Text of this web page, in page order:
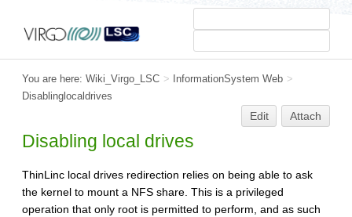
You are here: Wiki_Virgo_LSC > InformationSystem Web >
Disablinglocaldrives
Edit Attach
Disabling local drives
ThinLinc local drives redirection relies on being able to ask
the kernel to mount a NFS share. This is a privileged
operation that only root is permitted to perform, and as such